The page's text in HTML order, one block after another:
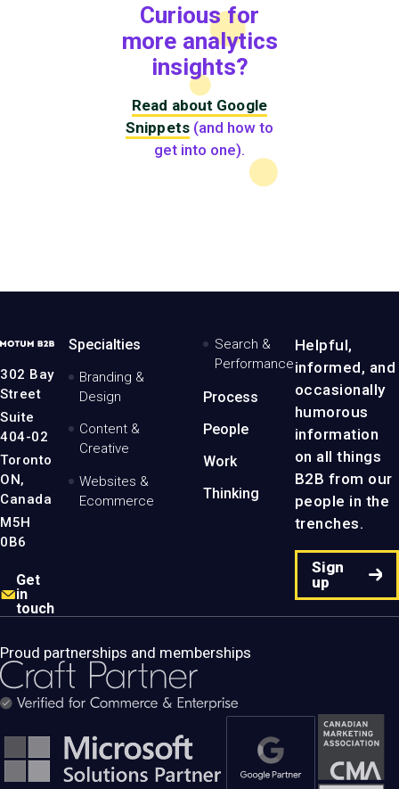
Curious for
more analytics
insights?
Read about Google
Snippets(and how to
get into one).
MotumB2B
-
Home
Page
302 Bay
Street
Suite
404-02
Toronto
ON,
Canada
M5H
0B6
Get
in
touch
Specialties
Branding &
Design
Content &
Creative
Websites &
Ecommerce
Search &
Performance
Process
People
Work
Thinking
Helpful,
informed, and
occasionally
humorous
information
on all things
B2B from our
people in the
trenches.
Sign
up
Proud partnerships and memberships